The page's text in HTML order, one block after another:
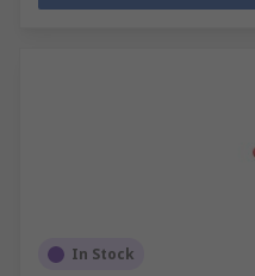
In Stock